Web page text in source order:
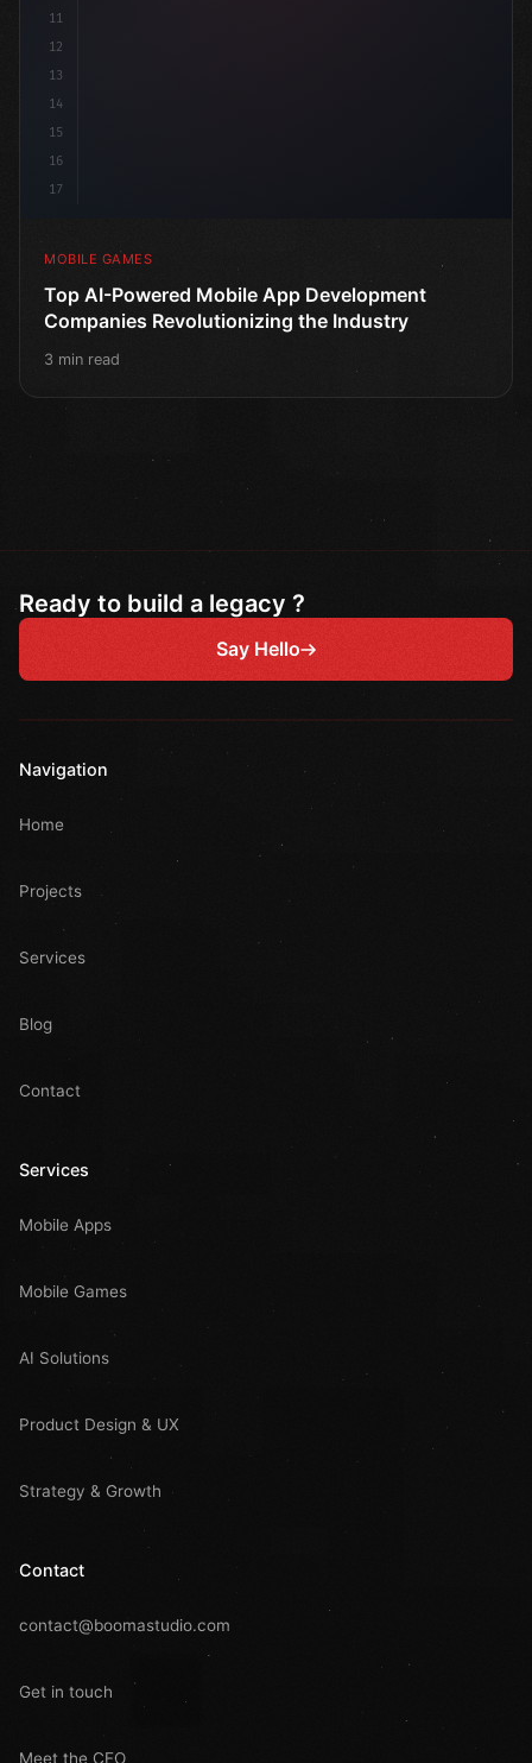
11
12
13
14
15
16
17
MOBILE GAMES
Top AI-Powered Mobile App Development
Companies Revolutionizing the Industry
3 min read
Ready to build a legacy ?
Say Hello
Navigation
Home
Projects
Services
Blog
Contact
Services
Mobile Apps
Mobile Games
AI Solutions
Product Design & UX
Strategy & Growth
Contact
contact@boomastudio.com
Get in touch
Meet the CEO